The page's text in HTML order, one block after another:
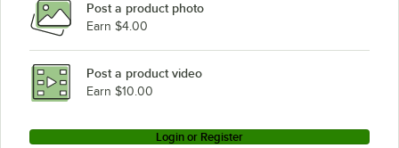
Post a product photo
Earn $4.00
Post a product video
Earn $10.00
Login or Register